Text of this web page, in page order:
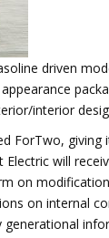
driven
interior
ForTwo,
will
on
on internal